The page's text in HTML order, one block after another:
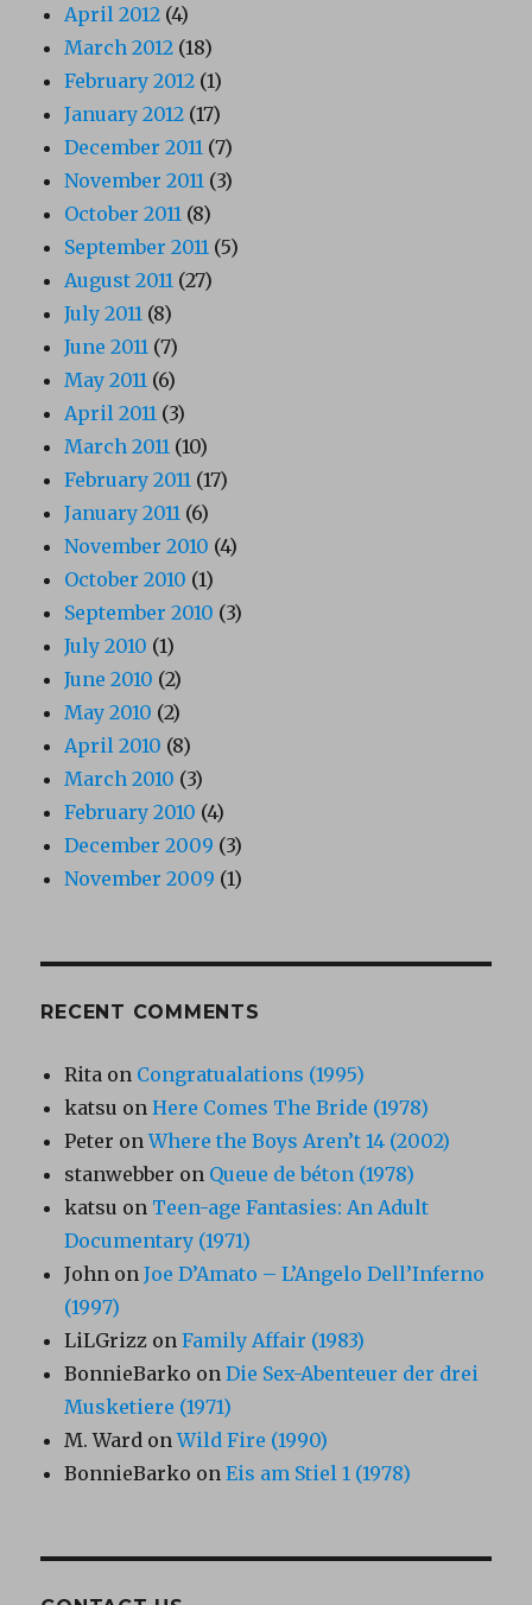
April 2012 (4)
March 2012 (18)
February 2012 (1)
January 2012 (17)
December 2011 (7)
November 2011 (3)
October 2011 (8)
September 2011 (5)
August 2011 (27)
July 2011 (8)
June 2011 (7)
May 2011 (6)
April 2011 (3)
March 2011 (10)
February 2011 (17)
January 2011 (6)
November 2010 (4)
October 2010 (1)
September 2010 (3)
July 2010 (1)
June 2010 (2)
May 2010 (2)
April 2010 (8)
March 2010 (3)
February 2010 (4)
December 2009 (3)
November 2009 (1)
RECENT COMMENTS
Rita on Congratualations (1995)
katsu onHere Comes The Bride (1978)
Peter onWhere the Boys Aren’t 14 (2002)
stanwebber on Queue de béton (1978)
katsu on Teen-age Fantasies: An Adult
Documentary (1971)
John onJoe D’Amato – L’Angelo Dell’Inferno
(1997)
LiLGrizz onFamily Affair (1983)
BonnieBarko onDie Sex-Abenteuer der drei
Musketiere (1971)
M. Ward onWild Fire (1990)
BonnieBarko onEis am Stiel 1 (1978)